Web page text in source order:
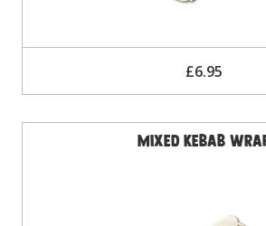
£6.95
Mixed Kebab